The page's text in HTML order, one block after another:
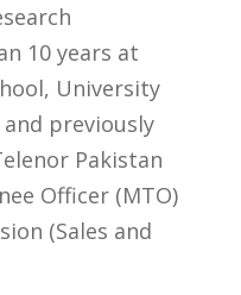
10 years at
University
previously
Pakistan
Officer (MTO)
(Sales and